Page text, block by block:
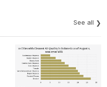
See all